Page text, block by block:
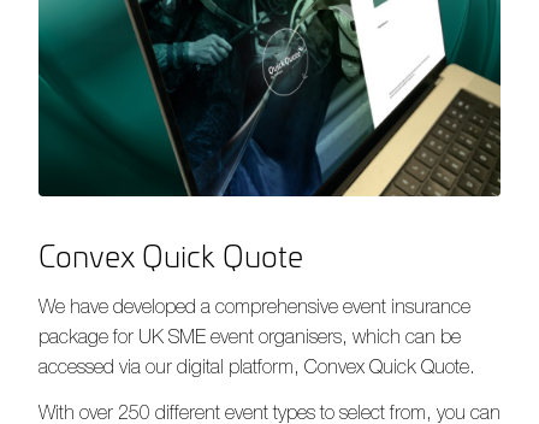
Convex Quick Quote
We have developed a comprehensive event insurance
package for UK SME event organisers, which can be
accessed via our digital platform, Convex Quick Quote.
With over 250 different event types to select from, you can